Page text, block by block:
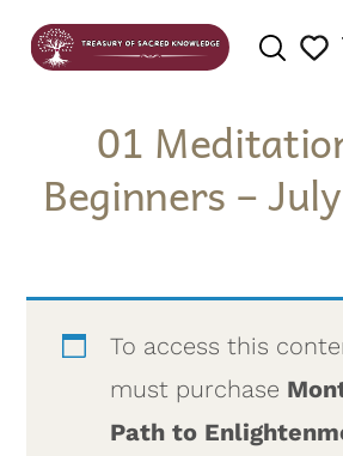
01
Beginners –
To access this
must purchase
Path to